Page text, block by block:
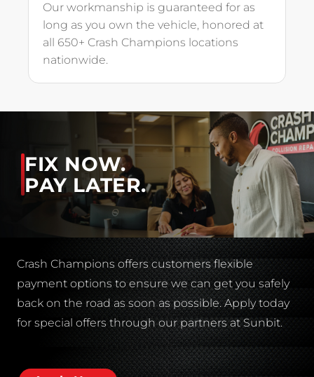
Our workmanship is guaranteed for as
long as you own the vehicle, honored at
all 650+ Crash Champions locations
nationwide.
FIX NOW.
PAY LATER.
Crash Champions offers customers flexible
payment options to ensure we can get you safely
back on the road as soon as possible. Apply today
for special offers through our partners at Sunbit.